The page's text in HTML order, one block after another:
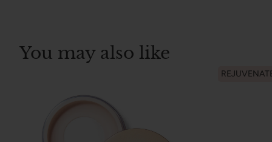
You may also like